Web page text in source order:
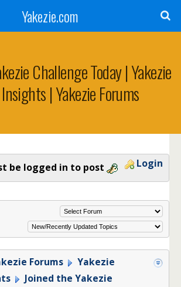
Yakezie.com
Challenge Today | Yakezie
| Yakezie Forums
be logged in to post Login
Forums
Yakezie
Joined the Yakezie